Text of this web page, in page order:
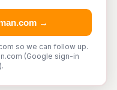
→
so we can follow up.
(Google sign-in